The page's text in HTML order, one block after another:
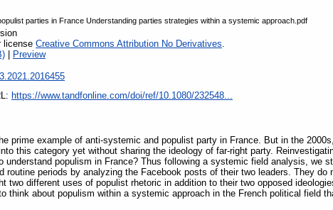
parties in France Understanding parties strategies within a systemic approach.pdf
license Creative Commons Attribution No Derivatives
| Preview
https://www.tandfonline.com/doi/ref/10.1080/232548...
prime example of anti-systemic and populist party in France. But in the
this category yet without sharing the ideology of far-right party.
understand populism in France? Thus following a systemic field analysis, we
routine periods by analyzing the Facebook posts of their two leaders. They
two different uses of populist rhetoric in addition to their two opposed
think about populism within a systemic approach in the French political field